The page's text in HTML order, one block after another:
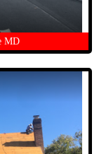
MD